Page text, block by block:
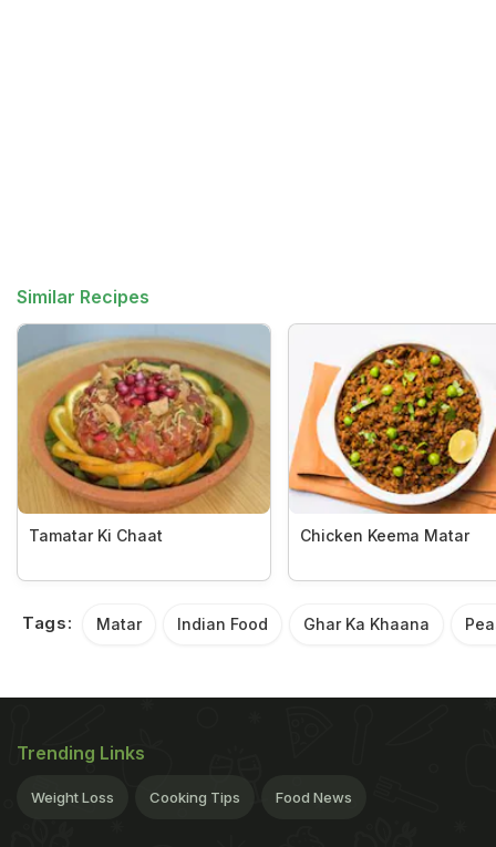
Similar Recipes
Tamatar Ki Chaat Chicken Keema Matar
Tags: Matar Indian Food Ghar Ka Khaana
Trending Links
Weight Loss Cooking Tips Food News